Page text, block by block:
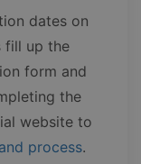
dates on
fill up the
form and
the
website to
process.